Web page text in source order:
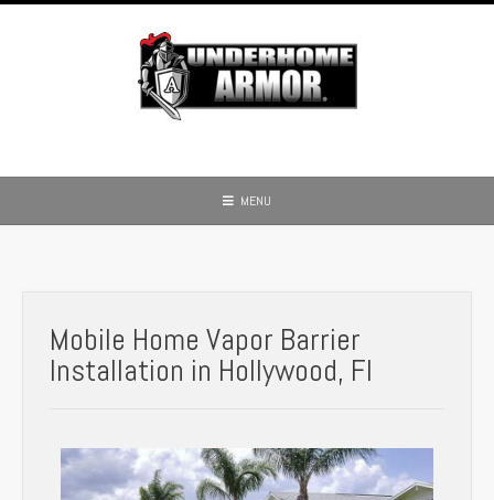
MENU
Mobile Home Vapor Barrier
Installation in Hollywood, Fl